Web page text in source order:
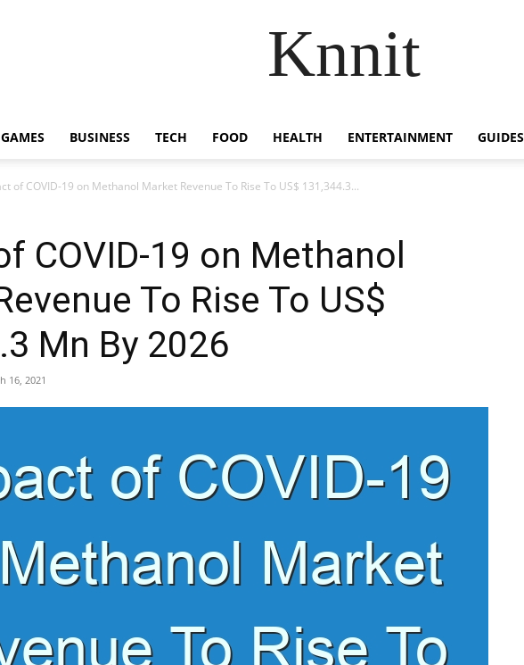
Knnit
GAMES BUSINESS TECH FOOD HEALTH ENTERTAINMENT GUIDES
of COVID-19 on Methanol Market Revenue To Rise To US$ 131,344.3...
COVID-19 on Methanol
To Rise To US$
Mn By 2026
16, 2021